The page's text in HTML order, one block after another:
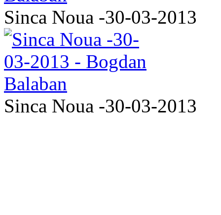
Sinca Noua -30-03-2013
Sinca Noua -30-03-2013